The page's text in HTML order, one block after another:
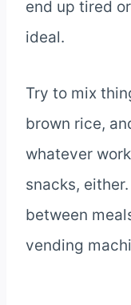
end up tired
ideal.
Try to mix
brown rice,
whatever
snacks,
between
vending